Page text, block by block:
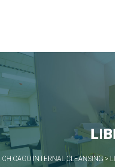
CHICAGO INTERNAL CLEANSING >